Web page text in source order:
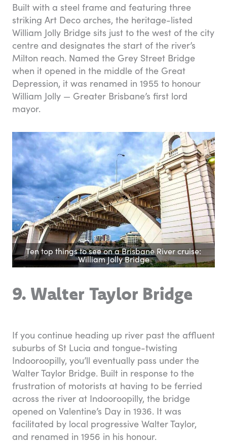
Built with a steel frame and featuring three
striking Art Deco arches, the heritage-listed
William Jolly Bridge sits just to the west of the city
centre and designates the start of the river’s
Milton reach. Named the Grey Street Bridge
when it opened in the middle of the Great
Depression, it was renamed in 1955 to honour
William Jolly — Greater Brisbane’s first lord
mayor.
Ten top things to see on a Brisbane River cruise:
William Jolly Bridge
9. Walter Taylor Bridge
If you continue heading up river past the affluent
suburbs of St Lucia and tongue-twisting
Indooroopilly, you’ll eventually pass under the
Walter Taylor Bridge. Built in response to the
frustration of motorists at having to be ferried
across the river at Indooroopilly, the bridge
opened on Valentine’s Day in 1936. It was
facilitated by local progressive Walter Taylor,
and renamed in 1956 in his honour.